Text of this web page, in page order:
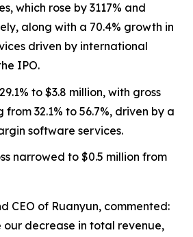
which rose by 3117% and
along with a 70.4% growth in
driven by international
IPO.
to $3.8 million, with gross
32.1% to 56.7%, driven by a
software services.
narrowed to $0.5 million from
CEO of Ruanyun, commented:
our decrease in total revenue,